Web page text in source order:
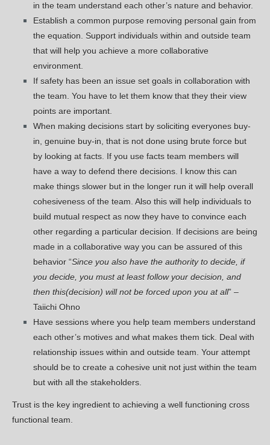
in the team understand each other’s nature and behavior.
Establish a common purpose removing personal gain from
the equation. Support individuals within and outside team
that will help you achieve a more collaborative
environment.
If safety has been an issue set goals in collaboration with
the team. You have to let them know that they their view
points are important.
When making decisions start by soliciting everyones buy-
in, genuine buy-in, that is not done using brute force but
by looking at facts. If you use facts team members will
have a way to defend there decisions. I know this can
make things slower but in the longer run it will help overall
cohesiveness of the team. Also this will help individuals to
build mutual respect as now they have to convince each
other regarding a particular decision. If decisions are being
made in a collaborative way you can be assured of this
behavior “Since you also have the authority to decide, if
you decide, you must at least follow your decision, and
then this(decision) will not be forced upon you at all” –
Taiichi Ohno
Have sessions where you help team members understand
each other’s motives and what makes them tick. Deal with
relationship issues within and outside team. Your attempt
should be to create a cohesive unit not just within the team
but with all the stakeholders.
Trust is the key ingredient to achieving a well functioning cross
functional team.